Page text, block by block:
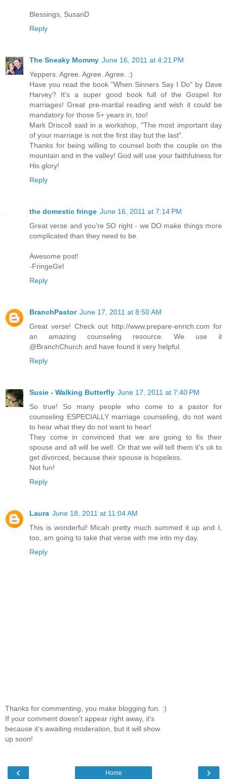
Blessings, SusanD
Reply
The Sneaky Mommy June 16, 2011 at 4:21 PM
Yeppers. Agree. Agree. Agree. :)
Have you read the book "When Sinners Say I Do" by Dave
Harvey? It's a super good book full of the Gospel for
marriages! Great pre-marital reading and wish it could be
mandatory for those 5+ years in, too!
Mark Driscoll said in a workshop, "The most important day
of your marriage is not the first day but the last".
Thanks for being willing to counsel both the couple on the
mountain and in the valley! God will use your faithfulness for
His glory!
Reply
the domestic fringe June 16, 2011 at 7:14 PM
Great verse and you're SO right - we DO make things more
complicated than they need to be.
Awesome post!
-FringeGirl
Reply
BranchPastor June 17, 2011 at 8:50 AM
Great verse! Check out http://www.prepare-enrich.com for
an amazing counseling resource. We use it
@BranchChurch and have found it very helpful.
Reply
Susie - Walking Butterfly June 17, 2011 at 7:40 PM
So true! So many people who come to a pastor for
counseling ESPECIALLY marriage counseling, do not want
to hear what they do not want to hear!
They come in convinced that we are going to fix their
spouse and all will be well. Or that we will tell them it's ok to
get divorced, because their spouse is hopeless.
Not fun!
Reply
Laura June 18, 2011 at 11:04 AM
This is wonderful! Micah pretty much summed it up and I,
too, am going to take that verse with me into my day.
Reply
Thanks for commenting, you make blogging fun. :)
If your comment doesn't appear right away, it's
because it's awaiting moderation, but it will show
up soon!
‹ ›
Home